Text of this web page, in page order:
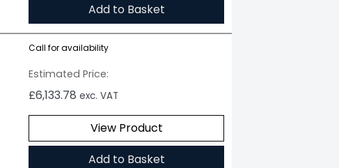
Add to Basket
Call for availability
Estimated Price:
£6,133.78 exc. VAT
View Product
Add to Basket